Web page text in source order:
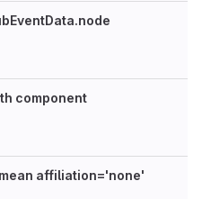
component
affiliation='none'